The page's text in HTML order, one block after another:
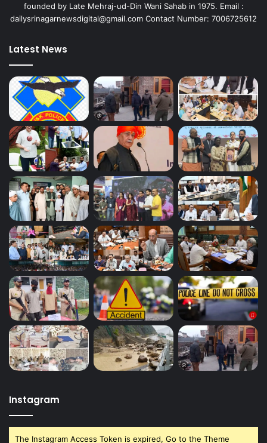
founded by Late Mehraj-ud-Din Wani Sahab in 1975. Email :
dailysrinagarnewsdigital@gmail.com Contact Number: 7006725612
Latest News
Instagram
The Instagram Access Token is expired, Go to the Theme